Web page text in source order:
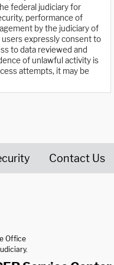
federal judiciary for
performance of
by the judiciary of
users expressly consent to
to data reviewed and
of unlawful activity is
attempts, it may be
Contact Us
Office